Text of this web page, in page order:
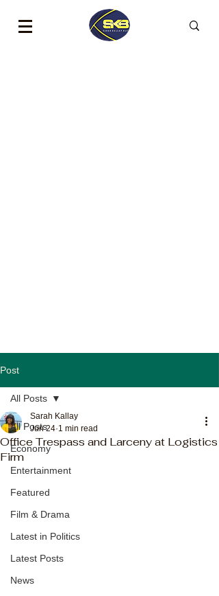
Post
All Posts
Economy
Entertainment
Featured
Film & Drama
Latest in Politics
Latest Posts
News
All Posts
Office Trespass and Larceny at Logistics
Firm
Sarah Kallay
Jun 24 1 min read